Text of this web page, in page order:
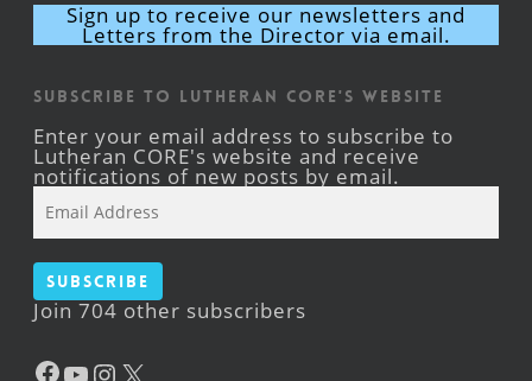
Sign up to receive our newsletters and
Letters from the Director via email.
Subscribe to Lutheran CORE's Website
Enter your email address to subscribe to
Lutheran CORE's website and receive
notifications of new posts by email.
Address
Subscribe
Join 704 other subscribers
Facebook
YouTube
Instagram